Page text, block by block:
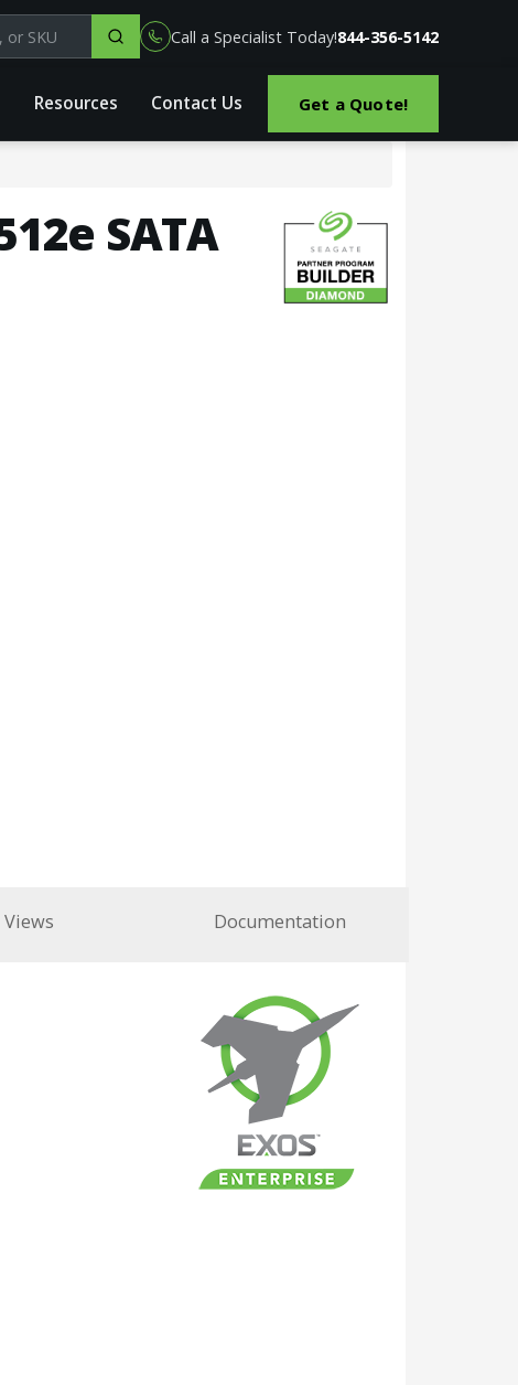
part or SKU Call a Specialist Today!844-356-5142
Resources Contact Us Get a Quote!
SATA
Views Documentation